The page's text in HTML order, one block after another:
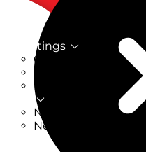
TV Listings
On Now
On Tonight
Now & Next
New on TV
New Films